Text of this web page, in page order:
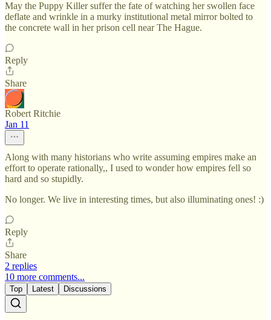
May the Puppy Killer suffer the fate of watching her swollen face
deflate and wrinkle in a murky institutional metal mirror bolted to
the concrete wall in her prison cell near The Hague.
Reply
Share
Robert Ritchie
Jan 11
Along with many historians who write assuming empires make an
effort to operate rationally,, I used to wonder how empires fell so
hard and so stupidly.
No longer. We live in interesting times, but also illuminating ones! :)
Reply
Share
2 replies
10 more comments...
Top Latest Discussions